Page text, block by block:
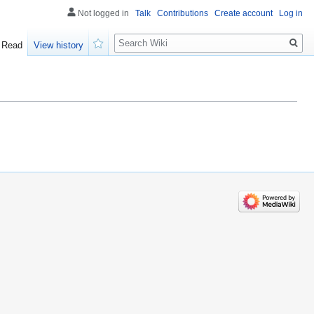
Not logged in Talk Contributions Create account Log in
Read
View history
Search